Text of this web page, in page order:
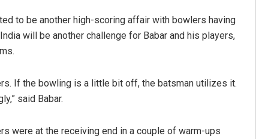
to be another high-scoring affair with bowlers having
will be another challenge for Babar and his players,
If the bowling is a little bit off, the batsman utilizes it.
said Babar.
were at the receiving end in a couple of warm-ups
Sarfraz Ahmad
DECEMBER 12, 2019